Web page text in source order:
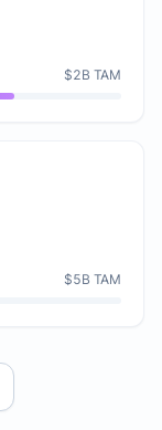
$2B TAM
$5B TAM